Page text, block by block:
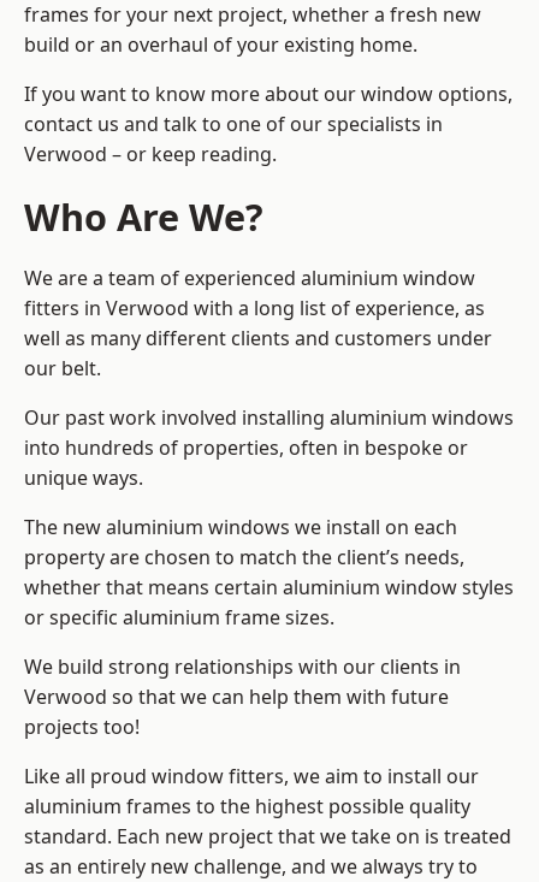
frames for your next project, whether a fresh new
build or an overhaul of your existing home.
If you want to know more about our window options,
contact us and talk to one of our specialists in
Verwood – or keep reading.
Who Are We?
We are a team of experienced aluminium window
fitters in Verwood with a long list of experience, as
well as many different clients and customers under
our belt.
Our past work involved installing aluminium windows
into hundreds of properties, often in bespoke or
unique ways.
The new aluminium windows we install on each
property are chosen to match the client’s needs,
whether that means certain aluminium window styles
or specific aluminium frame sizes.
We build strong relationships with our clients in
Verwood so that we can help them with future
projects too!
Like all proud window fitters, we aim to install our
aluminium frames to the highest possible quality
standard. Each new project that we take on is treated
as an entirely new challenge, and we always try to